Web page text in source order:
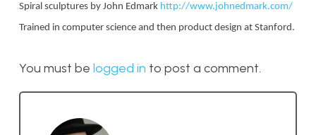
Spiral sculptures by John Edmark http://www.johnedmark.com/
Trained in computer science and then product design at Stanford.
You must be logged in to post a comment.